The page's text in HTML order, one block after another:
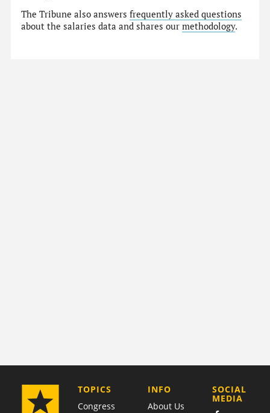
The Tribune also answersfrequently asked questions
about the salaries data and shares ourmethodology.
TOPICS
Congress
COMPANY
INFO
About Us
SOCIAL
MEDIA